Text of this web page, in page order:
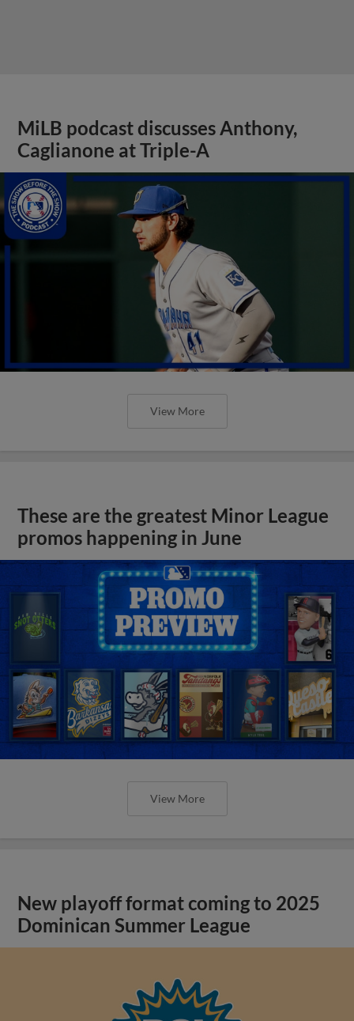
MiLB podcast discusses Anthony,
Caglianone at Triple-A
View More
These are the greatest Minor League
promos happening in June
View More
New playoff format coming to 2025
Dominican Summer League